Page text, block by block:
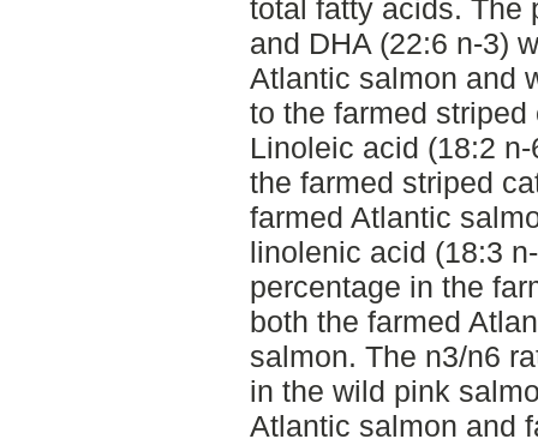
total fatty acids. The
and DHA (22:6 n-3)
Atlantic salmon and
to the farmed
Linoleic acid (18:2
the farmed striped
farmed Atlantic
linolenic acid (18:3
percentage in the
both the farmed
salmon. The n3/n6
in the wild pink
Atlantic salmon and